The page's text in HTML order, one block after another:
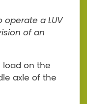
operate a LUV
of an
load on the
axle of the